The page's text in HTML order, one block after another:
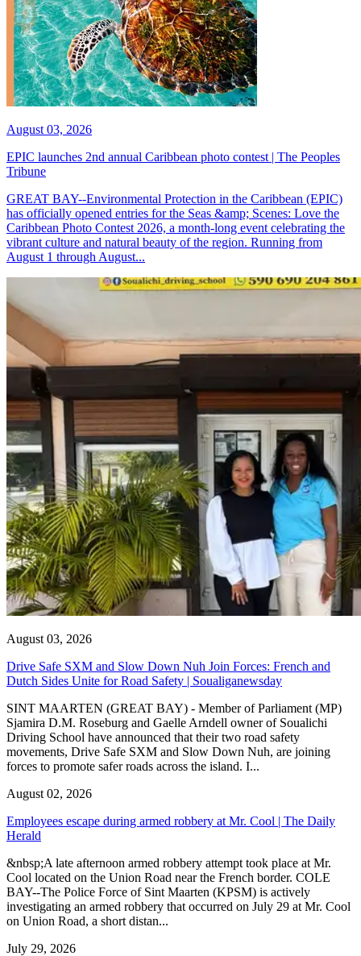
August 03, 2026
EPIC launches 2nd annual Caribbean photo contest | The Peoples
Tribune
GREAT BAY--Environmental Protection in the Caribbean (EPIC)
has officially opened entries for the Seas &amp; Scenes: Love the
Caribbean Photo Contest 2026, a month-long event celebrating the
vibrant culture and natural beauty of the region. Running from
August 1 through August...
August 03, 2026
Drive Safe SXM and Slow Down Nuh Join Forces: French and
Dutch Sides Unite for Road Safety | Soualiganewsday
SINT MAARTEN (GREAT BAY) - Member of Parliament (MP)
Sjamira D.M. Roseburg and Gaelle Arndell owner of Soualichi
Driving School have announced that their two road safety
movements, Drive Safe SXM and Slow Down Nuh, are joining
forces to promote safer roads across the island. I...
August 02, 2026
Employees escape during armed robbery at Mr. Cool | The Daily
Herald
&nbsp;A late afternoon armed robbery attempt took place at Mr.
Cool located on the Union Road near the French border. COLE
BAY--The Police Force of Sint Maarten (KPSM) is actively
investigating an armed robbery that occurred on July 29 at Mr. Cool
on Union Road, a short distan...
July 29, 2026